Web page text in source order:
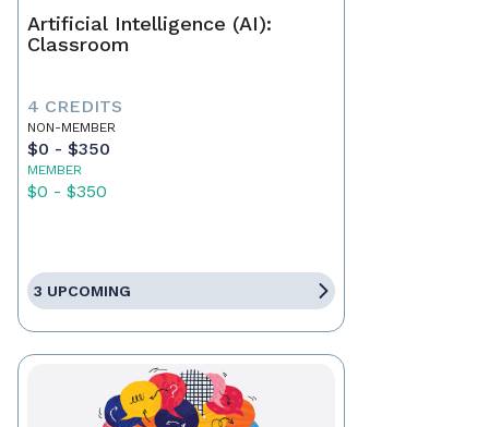
Artificial Intelligence (AI):
Classroom
4 CREDITS
NON-MEMBER
$0 - $350
MEMBER
$0 - $350
3 UPCOMING